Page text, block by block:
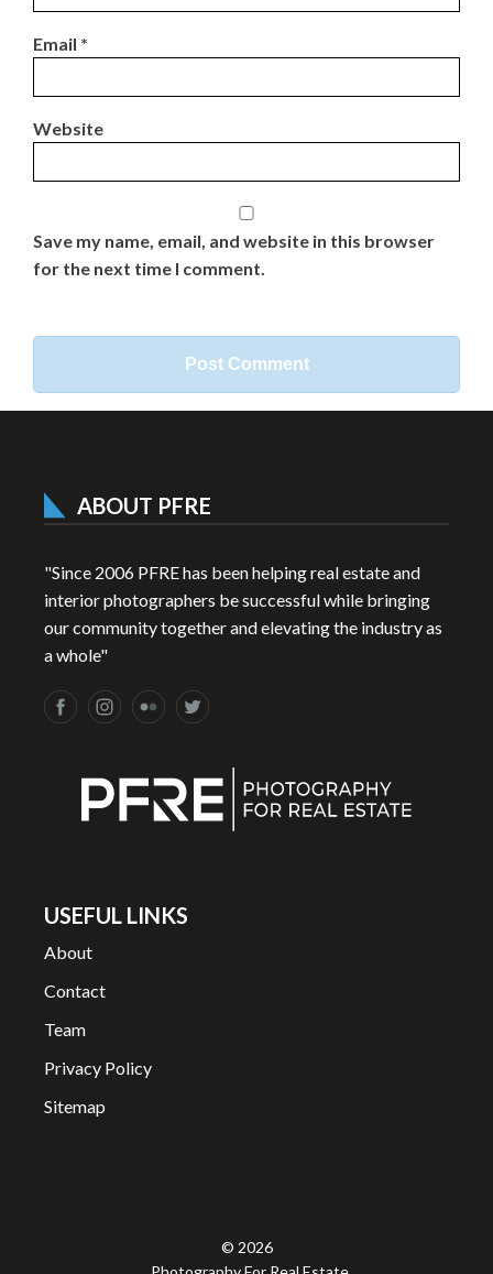
Email *
Website
Save my name, email, and website in this browser
for the next time I comment.
ABOUT PFRE
"Since 2006 PFRE has been helping real estate and
interior photographers be successful while bringing
our community together and elevating the industry as
a whole"
USEFUL LINKS
About
Contact
Team
Privacy Policy
Sitemap
© 2026